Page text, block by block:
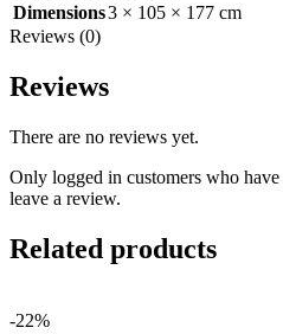
Dimensions3 × 105 × 177 cm
Reviews (0)
Reviews
There are no reviews yet.
Only logged in customers who
leave a review.
Related products
-22%